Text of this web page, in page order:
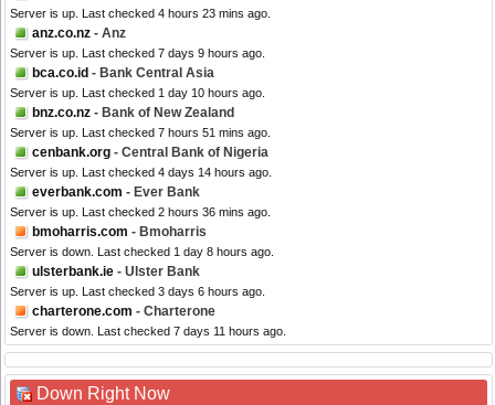
Server is up. Last checked 4 hours 23 mins ago.
anz.co.nz - Anz
Server is up. Last checked 7 days 9 hours ago.
bca.co.id - Bank Central Asia
Server is up. Last checked 1 day 10 hours ago.
bnz.co.nz - Bank of New Zealand
Server is up. Last checked 7 hours 51 mins ago.
cenbank.org - Central Bank of Nigeria
Server is up. Last checked 4 days 14 hours ago.
everbank.com - Ever Bank
Server is up. Last checked 2 hours 36 mins ago.
bmoharris.com - Bmoharris
Server is down. Last checked 1 day 8 hours ago.
ulsterbank.ie - Ulster Bank
Server is up. Last checked 3 days 6 hours ago.
charterone.com - Charterone
Server is down. Last checked 7 days 11 hours ago.
Down Right Now